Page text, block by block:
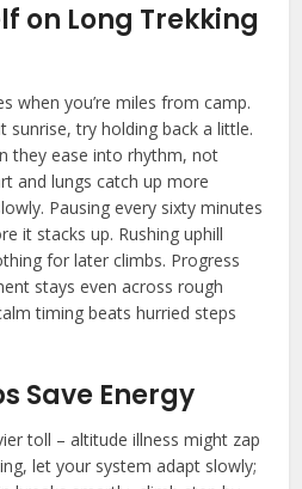
on Long Trekking
when you’re miles from camp.
sunrise, try holding back a little.
they ease into rhythm, not
and lungs catch up more
Pausing every sixty minutes
it stacks up. Rushing uphill
for later climbs. Progress
stays even across rough
timing beats hurried steps
Save Energy
toll – altitude illness might zap
let your system adapt slowly;